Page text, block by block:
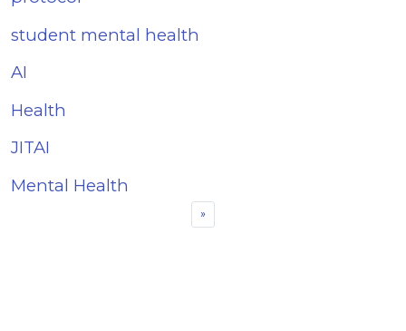
student mental health
AI
Health
JITAI
Mental Health
»